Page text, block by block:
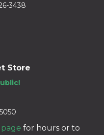
3438
Store
page for hours or to